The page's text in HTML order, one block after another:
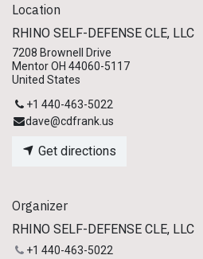
Location
RHINO SELF-DEFENSE CLE, LLC
7208 Brownell Drive
Mentor OH 44060-5117
United States
+1 440-463-5022
dave@cdfrank.us
Get directions
Organizer
RHINO SELF-DEFENSE CLE, LLC
+1 440-463-5022